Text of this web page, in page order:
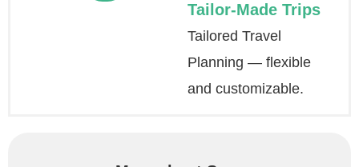
Tailor-Made Trips
Tailored Travel
Planning — flexible
and customizable.